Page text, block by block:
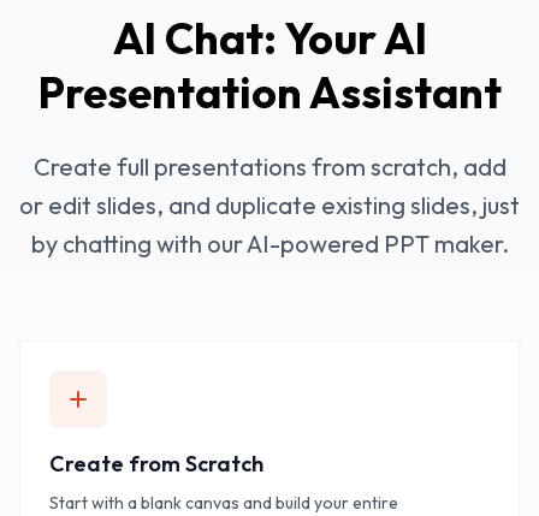
AI Chat: Your AI
Presentation Assistant
Create full presentations from scratch, add
or edit slides, and duplicate existing slides, just
by chatting with our AI-powered PPT maker.
Create from Scratch
Start with a blank canvas and build your entire